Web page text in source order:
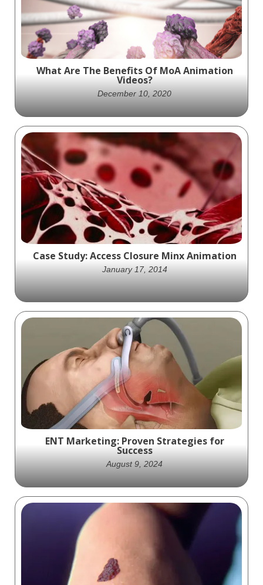
What Are The Benefits Of MoA Animation
Videos?
December 10, 2020
Mechanism of Action animation videos
visually explain how a drug exerts a
pharmacological effect on the body at a
molecular level.
Case Study: Access Closure Minx Animation
January 17, 2014
Access Closure exciting animation that
shows off the practical science behind how
their Minx product works
ENT Marketing: Proven Strategies for
Success
August 9, 2024
Discover essential ENT marketing
strategies to grow your otolaryngology
practice. Learn how to boost visibility and
engage patients.